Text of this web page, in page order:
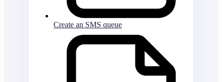
Create an SMS queue